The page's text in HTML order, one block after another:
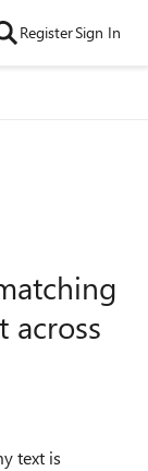
RegisterSign In
across
text is